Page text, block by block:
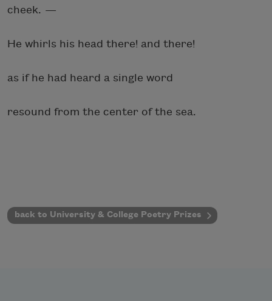
cheek. —
He whirls his head there! and there!
as if he had heard a single word
resound from the center of the sea.
back to University & College Poetry Prizes